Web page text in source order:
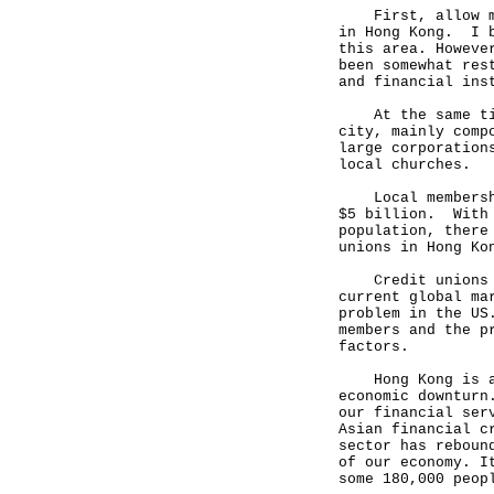
First, allow me
in Hong Kong. I
this area.
been somewhat
and financial
At the same
city, mainly
large
local churches.
Local
$5 billion. With
population,
unions in Hong
Credit unions
current global
problem in the
members and
factors.
Hong Kong is
economic
our financial
Asian financial
sector has
of our economy.
some 180,000